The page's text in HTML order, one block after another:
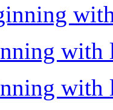
with
with